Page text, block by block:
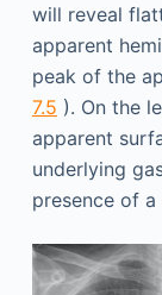
will reveal
apparent
peak of the
7.5 ). On the
apparent
underlying
presence of